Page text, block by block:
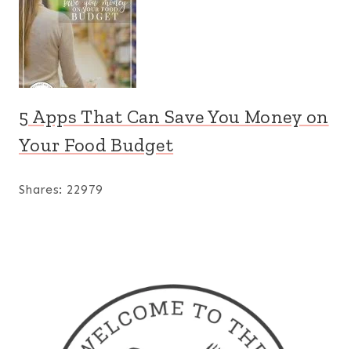
5 Apps That Can Save You Money on
Your Food Budget
Shares: 22979